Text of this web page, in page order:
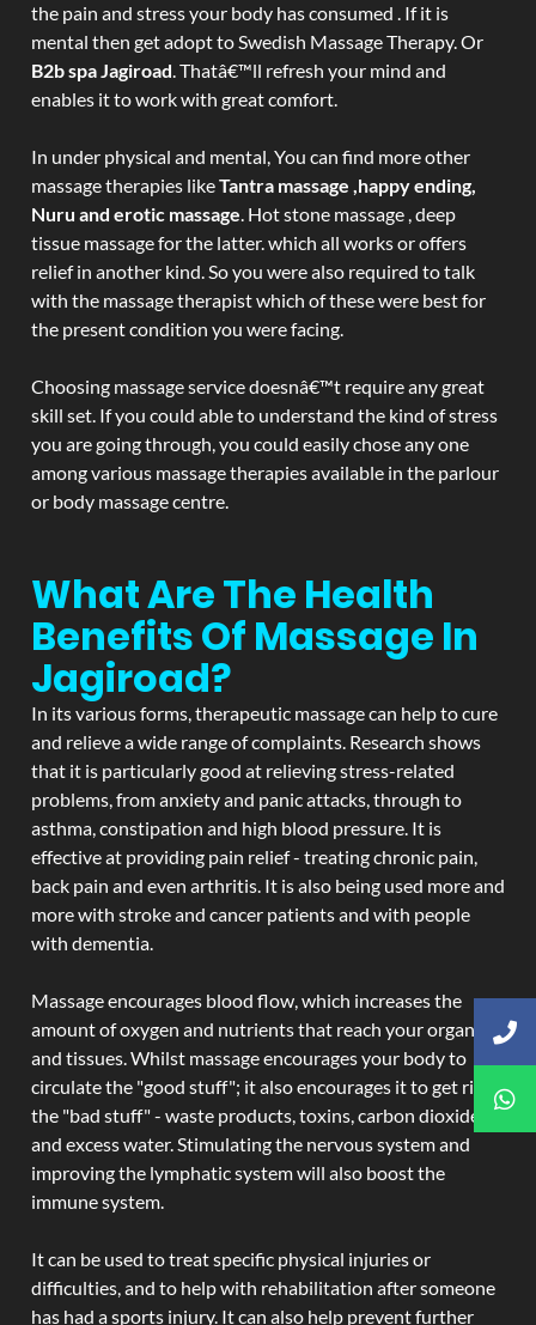
the pain and stress your body has consumed . If it is
mental then get adopt to Swedish Massage Therapy. Or
B2b spa Jagiroad. Thatâ€™ll refresh your mind and
enables it to work with great comfort.
In under physical and mental, You can find more other
massage therapies likeTantra massage ,happy ending,
Nuru and erotic massage. Hot stone massage , deep
tissue massage for the latter. which all works or offers
relief in another kind. So you were also required to talk
with the massage therapist which of these were best for
the present condition you were facing.
Choosing massage service doesnâ€™t require any great
skill set. If you could able to understand the kind of stress
you are going through, you could easily chose any one
among various massage therapies available in the parlour
or body massage centre.
What Are The Health
Benefits Of Massage In
Jagiroad?
In its various forms, therapeutic massage can help to cure
and relieve a wide range of complaints. Research shows
that it is particularly good at relieving stress-related
problems, from anxiety and panic attacks, through to
asthma, constipation and high blood pressure. It is
effective at providing pain relief - treating chronic pain,
back pain and even arthritis. It is also being used more and
more with stroke and cancer patients and with people
with dementia.
Massage encourages blood flow, which increases the
amount of oxygen and nutrients that reach your organs
and tissues. Whilst massage encourages your body to
circulate the "good stuff"; it also encourages it to get rid of
the "bad stuff" - waste products, toxins, carbon dioxide,
and excess water. Stimulating the nervous system and
improving the lymphatic system will also boost the
immune system.
It can be used to treat specific physical injuries or
difficulties, and to help with rehabilitation after someone
has had a sports injury. It can also help prevent further